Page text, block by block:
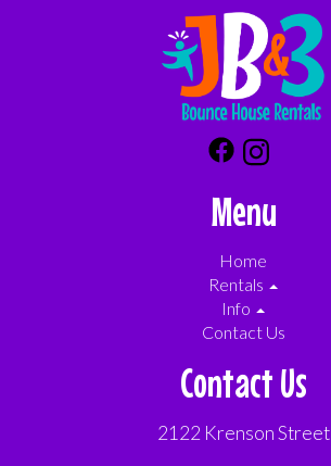
Menu
Home
Rentals
Info
Contact Us
Contact Us
2122 Krenson Street